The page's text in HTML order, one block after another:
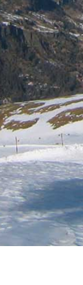
Featured
"Against
The
Wind"
Beach
Front
Condo,
Great
Rates
Year
round
Kamaole
Beach
-